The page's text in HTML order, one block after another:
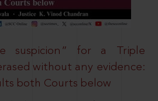
suspicion” for a Triple
without any evidence:
both Courts below